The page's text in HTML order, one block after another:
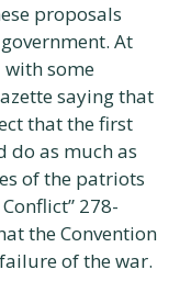
proposals
At
some
saying that
that the first
do as much as
of the patriots
278-
the Convention
of the war.